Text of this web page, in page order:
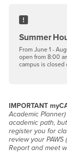
Summer
From June 1 -
open from 8:00
campus is closed
IMPORTANT
Academic
academic path,
register you for
review your
Report and meet